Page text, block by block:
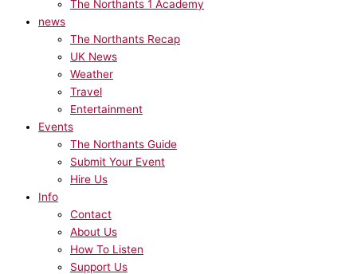
The Northants 1 Academy
news
The Northants Recap
UK News
Weather
Travel
Entertainment
Events
The Northants Guide
Submit Your Event
Hire Us
Info
Contact
About Us
How To Listen
Support Us